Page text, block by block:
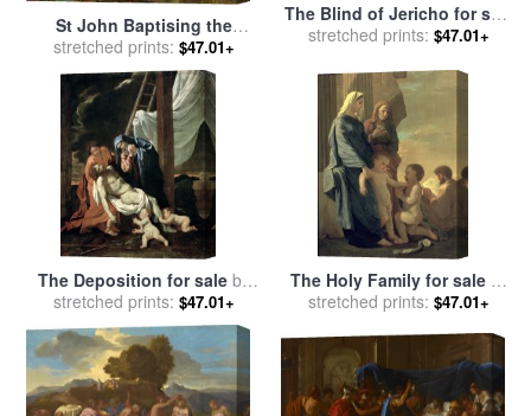
St John Baptising the
People for salebyNicolas
Poussin
stretched prints: $47.01+
The Blind of Jericho for sale
byNicolas Poussin
stretched prints: $47.01+
The Deposition for sale by
Nicolas Poussin
stretched prints: $47.01+
The Holy Family for saleby
Nicolas Poussin
stretched prints: $47.01+